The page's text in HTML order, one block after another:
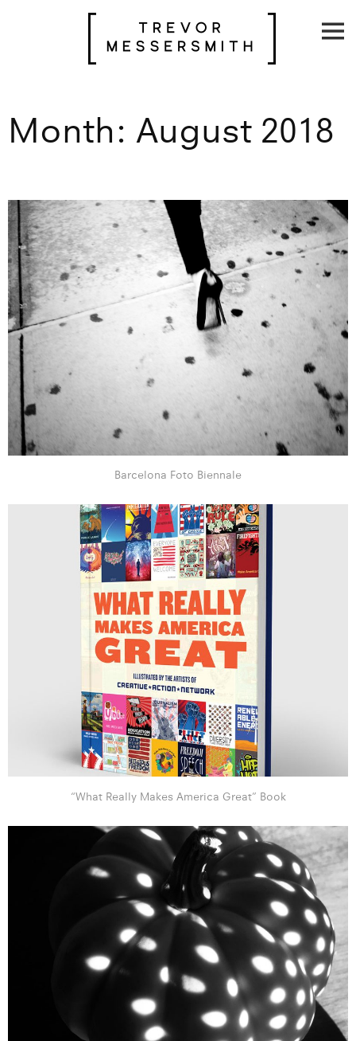
Month: August 2018
Barcelona Foto Biennale
“What Really Makes America Great” Book